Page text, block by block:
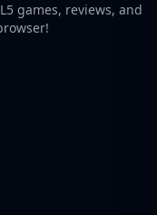
games, reviews, and